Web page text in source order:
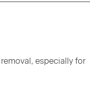
especially for